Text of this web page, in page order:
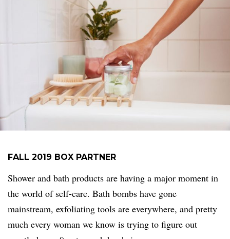
FALL 2019 BOX PARTNER
Shower and bath products are having a major moment in
the world of self-care. Bath bombs have gone
mainstream, exfoliating tools are everywhere, and pretty
much every woman we know is trying to figure out